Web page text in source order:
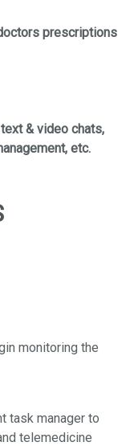
prescriptions
& video chats,
etc.
monitoring the
task manager to
telemedicine